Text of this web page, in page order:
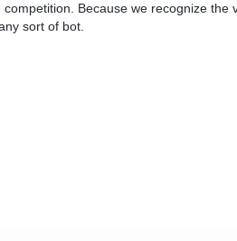
Because we recognize the
sort of bot.